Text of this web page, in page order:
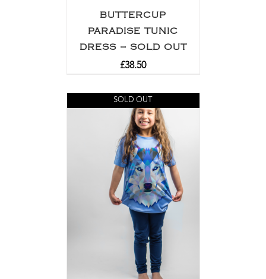
BUTTERCUP
PARADISE TUNIC
DRESS – SOLD OUT
£38.50
SOLD OUT